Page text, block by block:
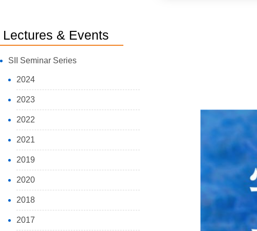
Lectures & Events
SII Seminar Series
2024
2023
2022
2021
2019
2020
2018
2017